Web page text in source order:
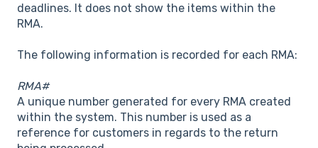
deadlines. It does not show the items within the
RMA.
The following information is recorded for each RMA:
RMA#
A unique number generated for every RMA created
within the system. This number is used as a
reference for customers in regards to the return